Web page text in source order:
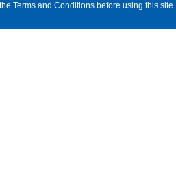
Terms and Conditions before using this site.